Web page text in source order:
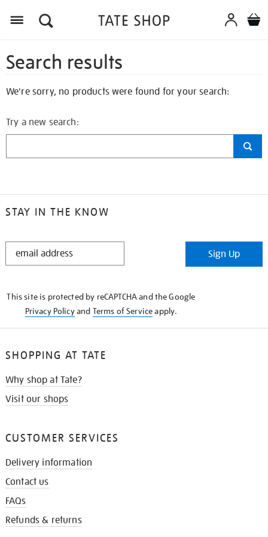
Search results
We're sorry, no products were found for your search:
Try a new search:
STAY IN THE KNOW
STAY
Sign Up
This site is protected by reCAPTCHA and the Google
Privacy Policyand Terms of Serviceapply.
SHOPPING AT TATE
Why shop at Tate?
Visit our shops
CUSTOMER SERVICES
Delivery information
Contact us
FAQs
Refunds & returns